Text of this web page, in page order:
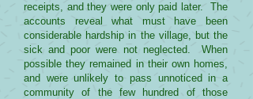
receipts, and they were only paid later. The
accounts reveal what must have been
considerable hardship in the village, but the
sick and poor were not neglected. When
possible they remained in their own homes,
and were unlikely to pass unnoticed in a
community of the few hundred of those